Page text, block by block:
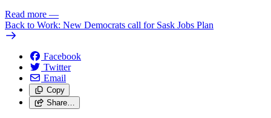
Read more —
Back to Work: New Democrats call for Sask Jobs Plan
Facebook
Twitter
Email
Copy
Share…